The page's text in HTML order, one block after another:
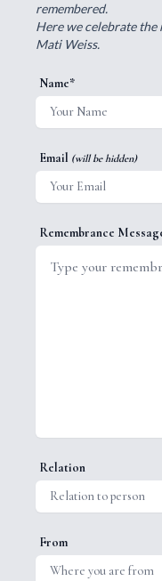
remembered.
Here we celebrate the
Mati Weiss.
Name*
Email (will be hidden)
Remembrance
Relation
From